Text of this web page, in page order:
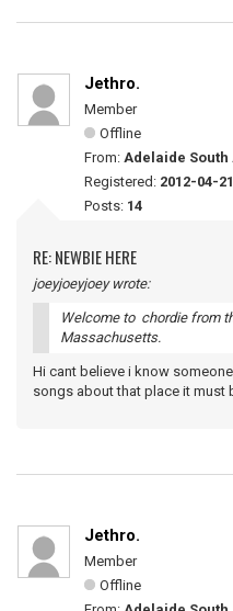
Jethro.
Member
Offline
From: Adelaide
Registered: 2012-04-21
Posts: 14
RE: NEWBIE HERE
joeyjoeyjoey wrote:
Welcome to chordie from
Massachusetts.
Hi cant believe i know
songs about that place it must
Jethro.
Member
Offline